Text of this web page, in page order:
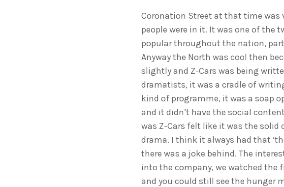
Coronation Street at that time was
people were in it. It was one of the
popular throughout the nation,
Anyway the North was cool then
slightly and Z-Cars was being
dramatists, it was a cradle of
kind of programme, it was a soap
and it didn’t have the social
was Z-Cars felt like it was the
drama. I think it always had that
there was a joke behind. The
into the company, we watched the
and you could still see the hunger